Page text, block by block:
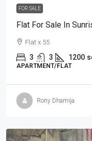
FOR SALE
Flat For Sale In
Flat x 55
3 3 1200
APARTMENT/FLAT
Rony Dhamija